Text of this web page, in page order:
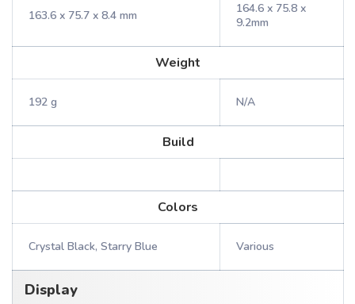
163.6 x 75.7 x 8.4 mm
164.6 x 75.8 x
9.2mm
Weight
192 g N/A
Build
Colors
Crystal Black, Starry Blue Various
Display